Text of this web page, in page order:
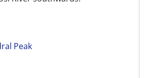
Peak